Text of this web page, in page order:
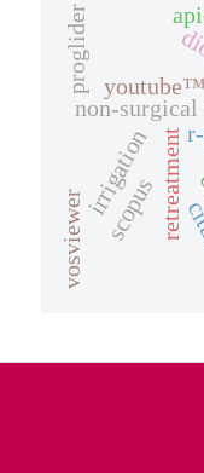
non-
retreatment
youtube™
irrigation
scopus
vosviewer
proglider